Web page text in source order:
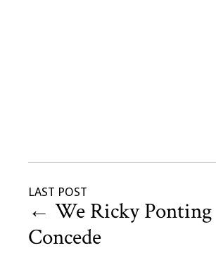
LAST POST
← We Ricky Ponting
Concede